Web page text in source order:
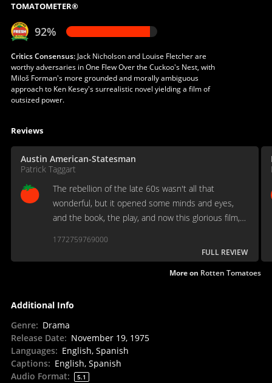
TOMATOMETER®
92%
Critics Consensus:Jack Nicholson and Louise Fletcher are
worthy adversaries in One Flew Over the Cuckoo's Nest, with
Miloš Forman's more grounded and morally ambiguous
approach to Ken Kesey's surrealistic novel yielding a film of
outsized power.
Reviews
Austin American-Statesman
Patrick Taggart
The rebellion of the late 60s wasn't all that
wonderful, but it opened some minds and eyes,
and the book, the play, and now this glorious film,
1772759769000
FULL REVIEW
More on Rotten Tomatoes
Additional Info
Genre: Drama
Release Date: November 19, 1975
Languages: English, Spanish
Captions: English, Spanish
Audio Format: 5.1